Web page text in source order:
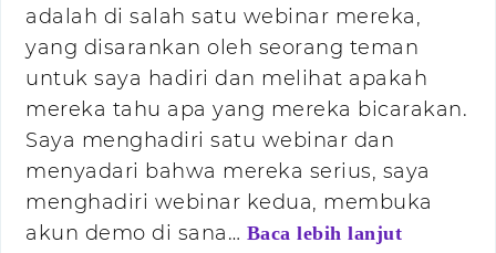
adalah di salah satu webinar mereka,
yang disarankan oleh seorang teman
untuk saya hadiri dan melihat apakah
mereka tahu apa yang mereka bicarakan.
Saya menghadiri satu webinar dan
menyadari bahwa mereka serius, saya
menghadiri webinar kedua, membuka
akun demo di sana… Baca lebih lanjut